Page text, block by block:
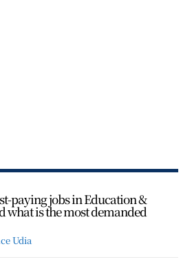
paying jobs in Education &
what is the most demanded
Udia